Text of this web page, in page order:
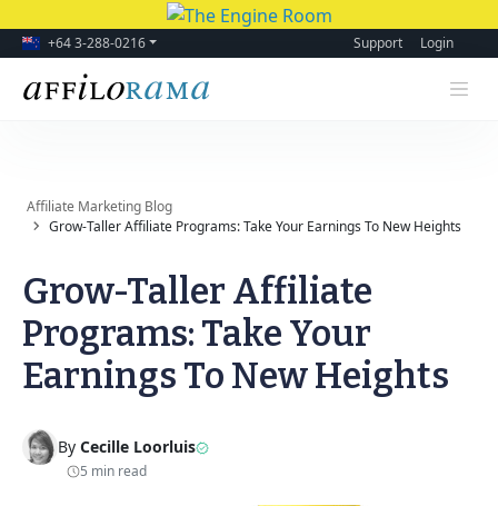
+64 3-288-0216 Support Login
Affiliate Marketing Blog
Grow-Taller Affiliate Programs: Take Your Earnings To New Heights
Grow-Taller Affiliate
Programs: Take Your
Earnings To New Heights
By Cecille Loorluis
5 min read